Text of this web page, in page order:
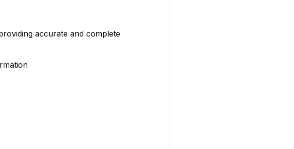
accurate and complete